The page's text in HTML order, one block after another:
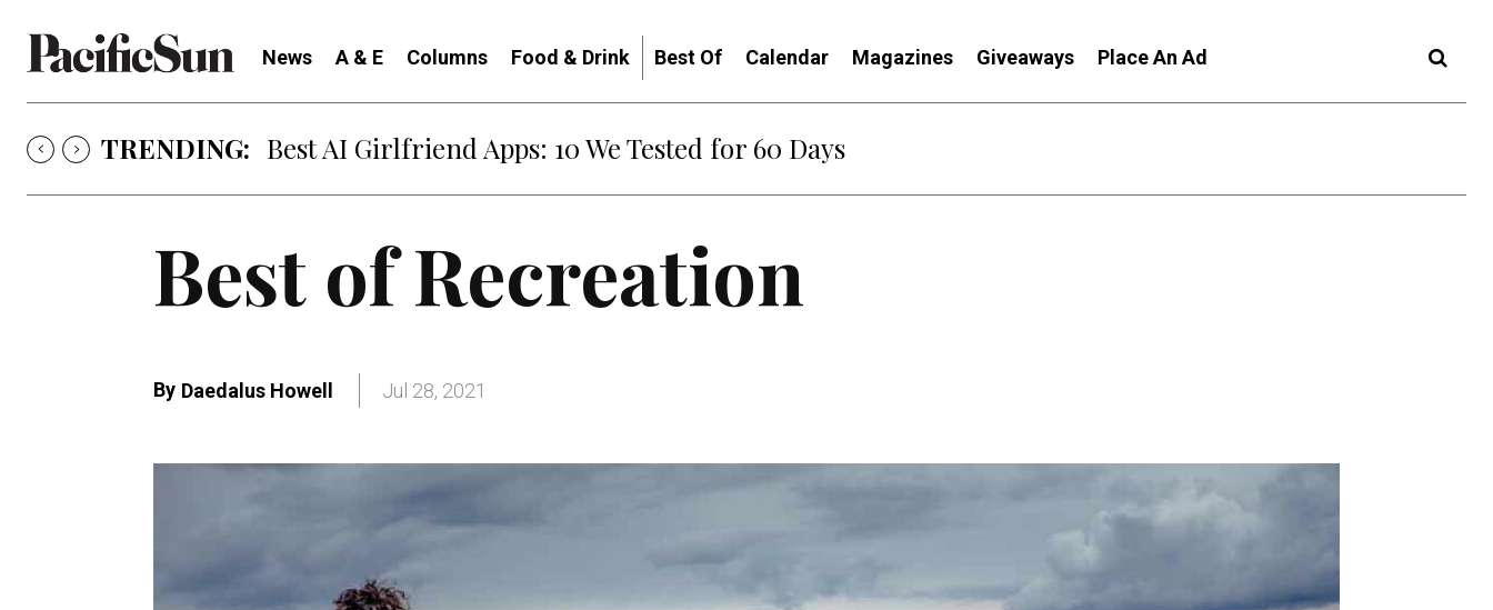
News A & E Columns Food & Drink Best Of Calendar Magazines Giveaways Place An Ad
TRENDING: Strategy of Strife: When Diplomacy Becomes Part of the War
Best of Recreation
By Daedalus Howell Jul 28, 2021